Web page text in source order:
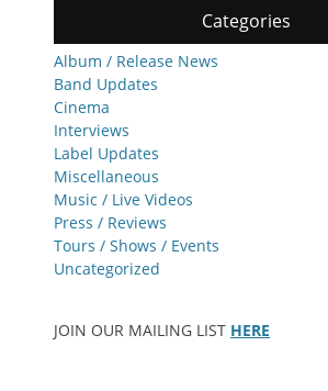
Categories
Album / Release News
Band Updates
Cinema
Interviews
Label Updates
Miscellaneous
Music / Live Videos
Press / Reviews
Tours / Shows / Events
Uncategorized
JOIN OUR MAILING LIST HERE